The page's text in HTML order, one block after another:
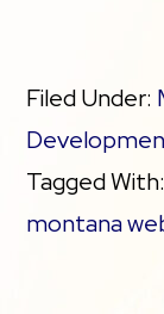
Filed Under:
Tagged
montana